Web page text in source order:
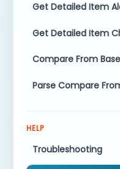
Get Detailed Item
Get Detailed Item
Compare From
Parse Compare
HELP
Troubleshooting